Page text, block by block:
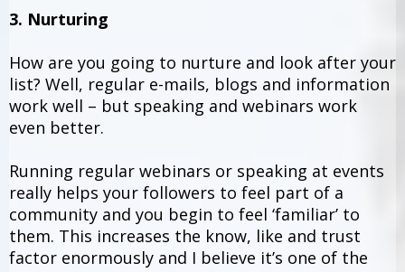
3. Nurturing
How are you going to nurture and look after your
list? Well, regular e-mails, blogs and information
work well – but speaking and webinars work
even better.
Running regular webinars or speaking at events
really helps your followers to feel part of a
community and you begin to feel ‘familiar’ to
them. This increases the know, like and trust
factor enormously and I believe it’s one of the